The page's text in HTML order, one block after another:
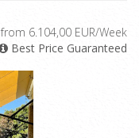
from 6.104,00 EUR/Week
Best Price Guaranteed